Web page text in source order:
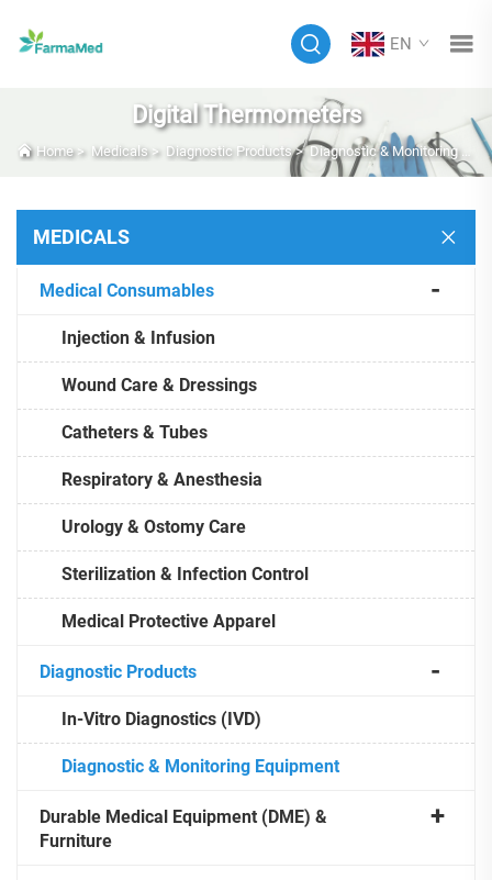
EN
Digital Thermometers
Home> Medicals> Diagnostic Products>Diagnostic & Monitoring Equipment
MEDICALS
Medical Consumables
Injection & Infusion
Wound Care & Dressings
Catheters & Tubes
Respiratory & Anesthesia
Urology & Ostomy Care
Sterilization & Infection Control
Medical Protective Apparel
Diagnostic Products
In-Vitro Diagnostics (IVD)
Diagnostic & Monitoring Equipment
Durable Medical Equipment (DME) &
Furniture